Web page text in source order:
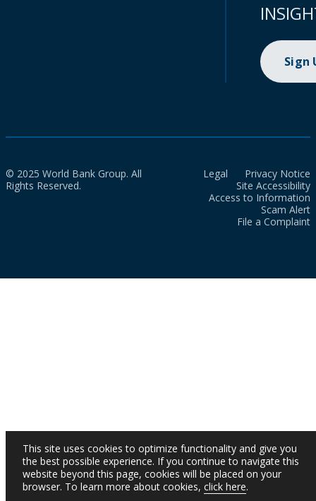
Sign
© 2025 World Bank Group. All
Rights Reserved.
Legal
Privacy Notice
Site Accessibility
Access to Information
Scam Alert
File a Complaint
This site uses cookies to optimize functionality and give you
the best possible experience. If you continue to navigate this
website beyond this page, cookies will be placed on your
browser. To learn more about cookies, click here.